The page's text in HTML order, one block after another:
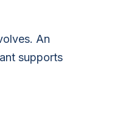
An
supports